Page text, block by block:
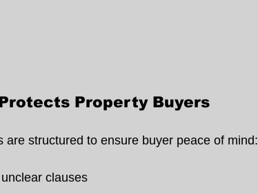
Property Buyers
structured to ensure buyer peace of mind:
clauses